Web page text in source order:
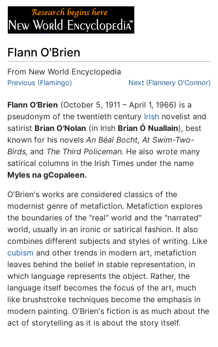
Flann O'Brien
From New World Encyclopedia
Jump to:navigation
Previous (Flamingo) Next (Flannery O'Connor)
Flann O'Brien (October 5, 1911 – April 1, 1966) is a
pseudonym of the twentieth century Irish novelist and
satirist Brian O'Nolan (in Irish Brian Ó Nuallain), best
known for his novels An Béal Bocht, At Swim-Two-
Birds, and The Third Policeman. He also wrote many
satirical columns in the Irish Times under the name
Myles na gCopaleen.
O'Brien's works are considered classics of the
modernist genre of metafiction. Metafiction explores
the boundaries of the "real" world and the "narrated"
world, usually in an ironic or satirical fashion. It also
combines different subjects and styles of writing. Like
cubism and other trends in modern art, metafiction
leaves behind the belief in stable representation, in
which language represents the object. Rather, the
language itself becomes the focus of the art, much
like brushstroke techniques become the emphasis in
modern painting. O'Brien's fiction is as much about the
act of storytelling as it is about the story itself.